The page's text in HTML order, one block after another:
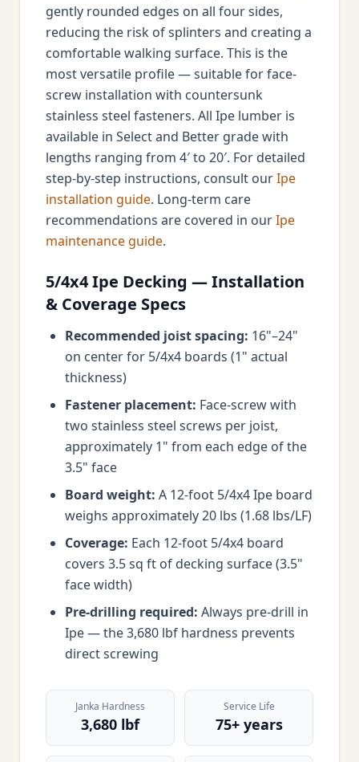
gently rounded edges on all four sides,
reducing the risk of splinters and creating a
comfortable walking surface. This is the
most versatile profile — suitable for face-
screw installation with countersunk
stainless steel fasteners. All Ipe lumber is
available in Select and Better grade with
lengths ranging from 4′ to 20′. For detailed
step-by-step instructions, consult ourIpe
installation guide. Long-term care
recommendations are covered in ourIpe
maintenance guide.
5/4x4 Ipe Decking — Installation
& Coverage Specs
Recommended joist spacing: 16"–24"
on center for 5/4x4 boards (1" actual
thickness)
Fastener placement: Face-screw with
two stainless steel screws per joist,
approximately 1" from each edge of the
3.5" face
Board weight: A 12-foot 5/4x4 Ipe board
weighs approximately 20 lbs (1.68 lbs/LF)
Coverage: Each 12-foot 5/4x4 board
covers 3.5 sq ft of decking surface (3.5"
face width)
Pre-drilling required: Always pre-drill in
Ipe — the 3,680 lbf hardness prevents
direct screwing
Janka Hardness
3,680 lbf
Service Life
75+ years